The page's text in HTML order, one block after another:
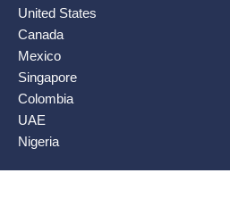
United States
Canada
Mexico
Singapore
Colombia
UAE
Nigeria